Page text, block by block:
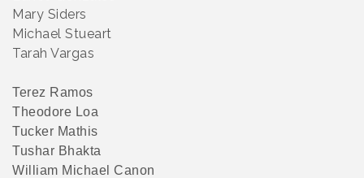
Mary Siders
Michael Stueart
Tarah Vargas
Terez Ramos
Theodore Loa
Tucker Mathis
Tushar Bhakta
William Michael Canon